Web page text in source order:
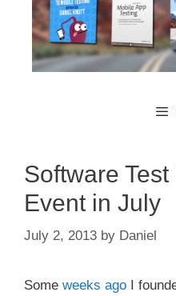
Software
Event in July
July 2, 2013 by Daniel
Some weeks ago I